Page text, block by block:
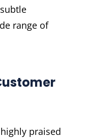
range of
praised